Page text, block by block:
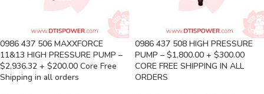
0986 437 506 MAXXFORCE
11&13 HIGH PRESSURE PUMP –
$2,936.32 + $200.00 Core Free
Shipping in all orders
0986 437 508 HIGH PRESSURE
PUMP – $1,800.00 + $300.00
CORE FREE SHIPPING IN ALL
ORDERS